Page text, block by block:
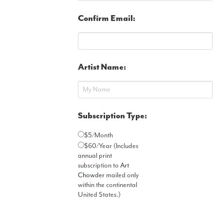
Confirm Email:
Artist Name:
Subscription Type:
$5/Month
$60/Year (Includes
annual print
subscription to Art
Chowdermailed only
within the continental
United States.)